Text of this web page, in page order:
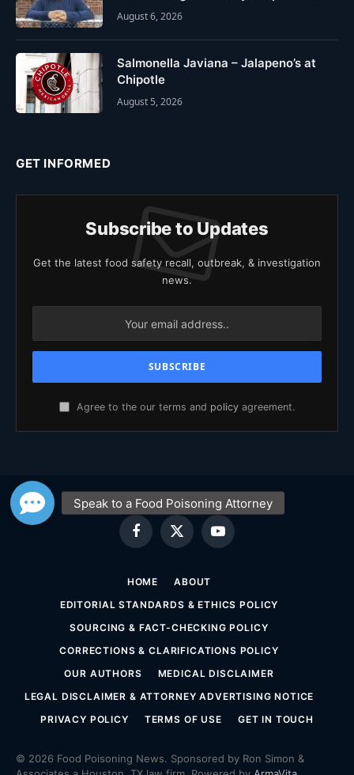
August 6, 2026
Salmonella Javiana – Jalapeno’s at
Chipotle
August 5, 2026
GET INFORMED
Subscribe to Updates
Get the latest food safety recall, outbreak, & investigation
news.
Agree to the our terms and policy agreement.
Facebook
X
YouTube
HOME
ABOUT
EDITORIAL STANDARDS & ETHICS POLICY
SOURCING & FACT-CHECKING POLICY
CORRECTIONS & CLARIFICATIONS POLICY
OUR AUTHORS
MEDICAL DISCLAIMER
LEGAL DISCLAIMER & ATTORNEY ADVERTISING NOTICE
PRIVACY POLICY
TERMS OF USE GET IN TOUCH
© 2026 Food Poisoning News. Sponsored by Ron Simon &